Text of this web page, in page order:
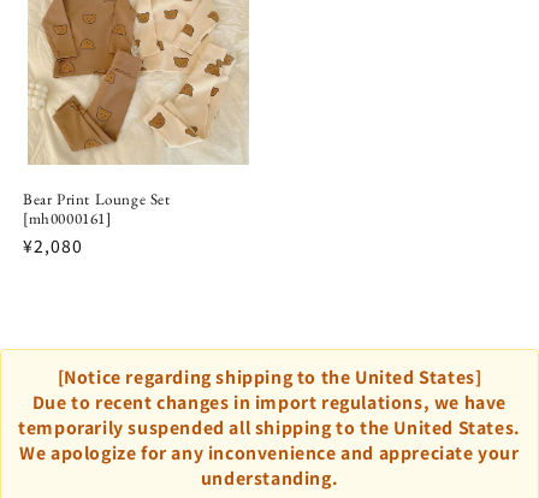
Bear Print Lounge Set
[mh0000161]
¥2,080
[Notice regarding shipping to the United States]
Due to recent changes in import regulations, we have
temporarily suspended all shipping to the United States.
We apologize for any inconvenience and appreciate your
understanding.